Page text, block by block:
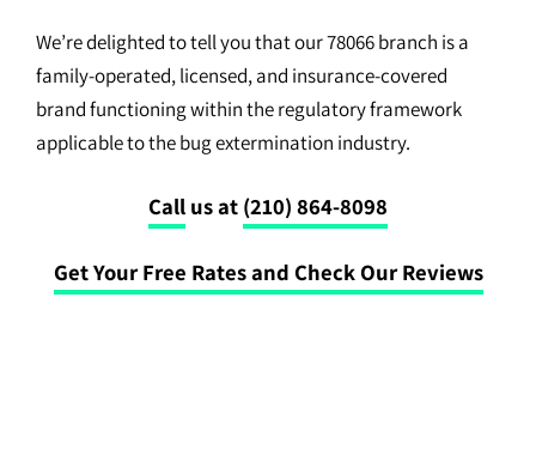
We’re delighted to tell you that our 78066 branch is a
family-operated, licensed, and insurance-covered
brand functioning within the regulatory framework
applicable to the bug extermination industry.
Call us at (210) 864-8098
Get Your Free Rates and Check Our Reviews